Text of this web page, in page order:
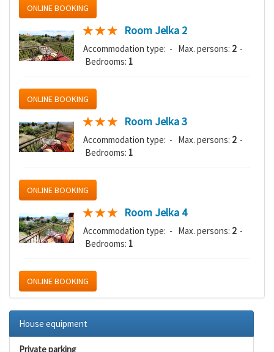
ONLINE BOOKING
Room Jelka 2
Accommodation type: - Max. persons: 2-
Bedrooms: 1
ONLINE BOOKING
Room Jelka 3
Accommodation type: - Max. persons: 2-
Bedrooms: 1
ONLINE BOOKING
Room Jelka 4
Accommodation type: - Max. persons: 2-
Bedrooms: 1
ONLINE BOOKING
House equipment
Private parking